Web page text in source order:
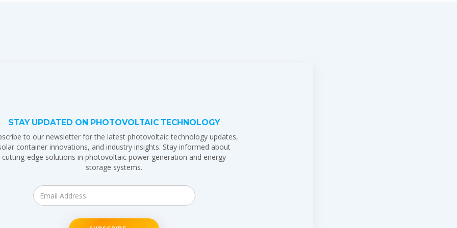
STAY UPDATED ON PHOTOVOLTAIC TECHNOLOGY
to our newsletter for the latest photovoltaic technology updates,
container innovations, and industry insights. Stay informed about
cutting-edge solutions in photovoltaic power generation and energy
storage systems.